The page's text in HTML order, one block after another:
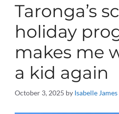
Taronga’s
holiday
makes me
a kid again
October 3, 2025 by Isabelle James